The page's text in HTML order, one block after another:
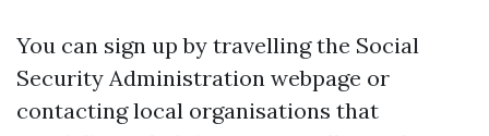
You can sign up by travelling the Social
Security Administration webpage or
contacting local organisations that